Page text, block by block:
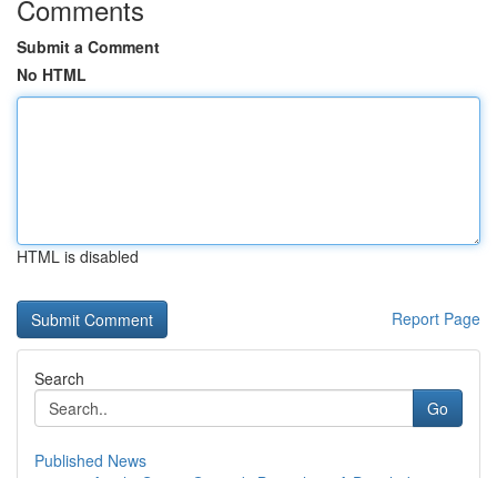
Comments
Submit a Comment
No HTML
HTML is disabled
Report Page
Search
Go
Published News